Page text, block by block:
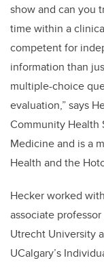
show and can you
time within a
competent for
information than
multiple-choice
evaluation,” says
Community Health
Medicineand is a
Health and the
Hecker worked
associate
Utrecht University
UCalgary’s